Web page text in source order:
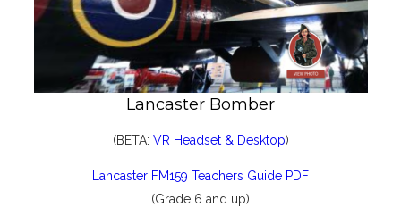
Lancaster Bomber
(BETA: VR Headset & Desktop)
Lancaster FM159 Teachers Guide PDF
(Grade 6 and up)